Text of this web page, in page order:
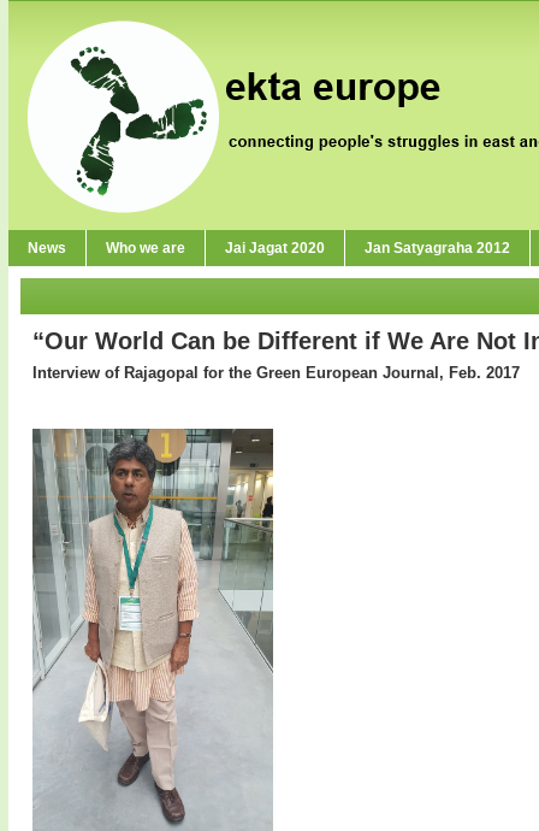
News Who we are Jai Jagat 2020 Jan Satyagraha 2012
“Our World Can be Different if We Are Not
Interview of Rajagopal for the Green European Journal, Feb. 2017